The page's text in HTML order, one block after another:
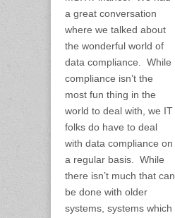
a great conversation
where we talked about
the wonderful world of
data compliance. While
compliance isn’t the
most fun thing in the
world to deal with, we IT
folks do have to deal
with data compliance on
a regular basis. While
there isn’t much that can
be done with older
systems, systems which